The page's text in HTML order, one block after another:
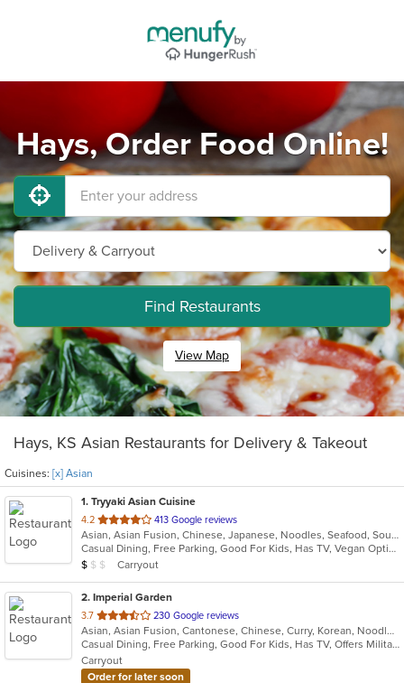
Hays, Order Food Online!
Find Restaurants
View Map
Hays, KS Asian Restaurants for Delivery & Takeout
Cuisines: [x] Asian
1. Tryyaki Asian Cuisine
4.2 out
of
5
stars.
413 Google reviews
Asian, Asian Fusion, Chinese, Japanese, Noodles, Seafood, Soup, Steak, Sushi
Casual Dining, Free Parking, Good For Kids, Has TV, Vegan Options, Vegetarian Options
Average Item Cost: $6
$ $ $ Carryout
2. Imperial Garden
3.7 out
of
5
stars.
230 Google reviews
Asian, Asian Fusion, Cantonese, Chinese, Curry, Korean, Noodles, Szechuan, Thai
Casual Dining, Free Parking, Good For Kids, Has TV, Offers Military Discount, Vegetarian Options
Carryout
Order for later soon